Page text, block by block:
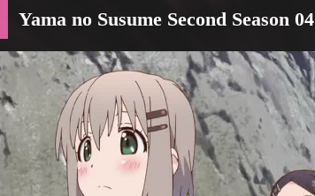
Yama no Susume Second Season 04